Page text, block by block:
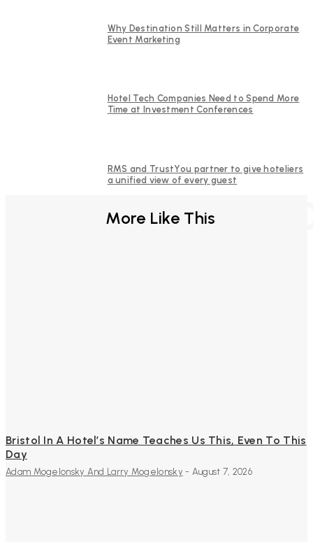
Why Destination Still Matters in Corporate
Event Marketing
Hotel Tech Companies Need to Spend More
Time at Investment Conferences
RMS and TrustYou partner to give hoteliers
a unified view of every guest
More Like This
FURTHER
Bristol In A Hotel’s Name Teaches Us This, Even To This
Day
Adam Mogelonsky And Larry Mogelonsky - August 7, 2026